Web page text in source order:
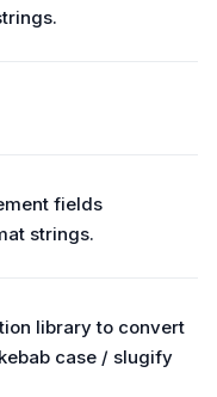
fields
strings.
library to convert
case / slugify